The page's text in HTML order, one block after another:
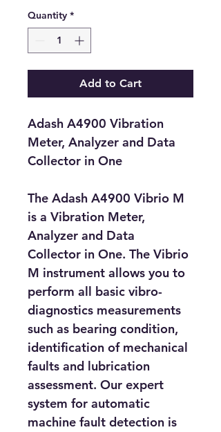
Quantity *
Add to Cart
Adash A4900 Vibration
Meter, Analyzer and Data
Collector in One
The Adash A4900 Vibrio M
is a Vibration Meter,
Analyzer and Data
Collector in One. The Vibrio
M instrument allows you to
perform all basic vibro-
diagnostics measurements
such as bearing condition,
identification of mechanical
faults and lubrication
assessment. Our expert
system for automatic
machine fault detection is